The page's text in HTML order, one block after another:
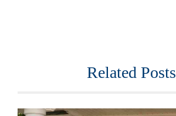
Related Posts